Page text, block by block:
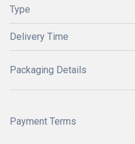
Type
Delivery Time
Packaging Details
Payment Terms